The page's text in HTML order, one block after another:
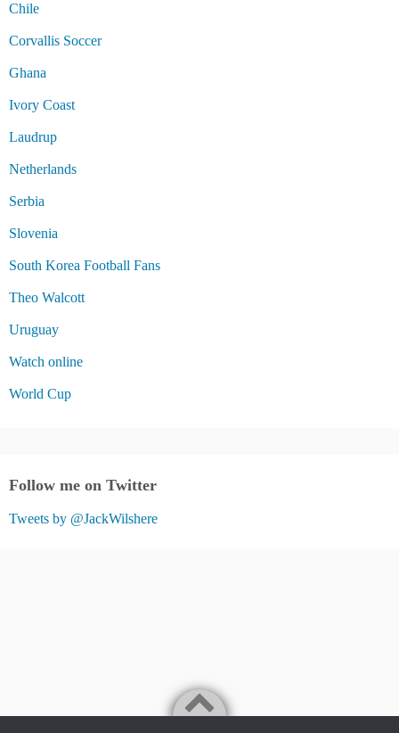
Chile
Corvallis Soccer
Ghana
Ivory Coast
Laudrup
Netherlands
Serbia
Slovenia
South Korea Football Fans
Theo Walcott
Uruguay
Watch online
World Cup
Follow me on Twitter
Tweets by @JackWilshere